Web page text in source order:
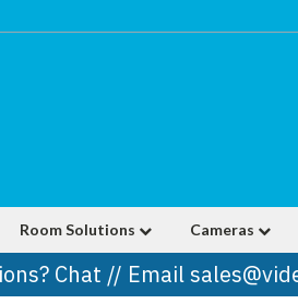
Room Solutions Cameras
Chat // Email